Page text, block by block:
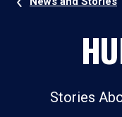
Stories